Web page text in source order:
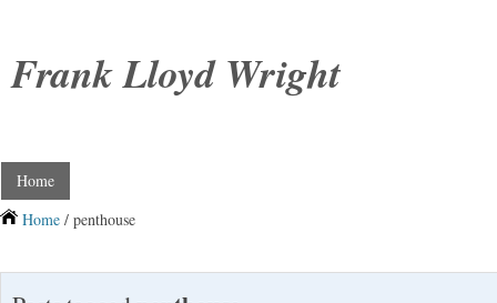
Frank Lloyd Wright
Home
Home / penthouse